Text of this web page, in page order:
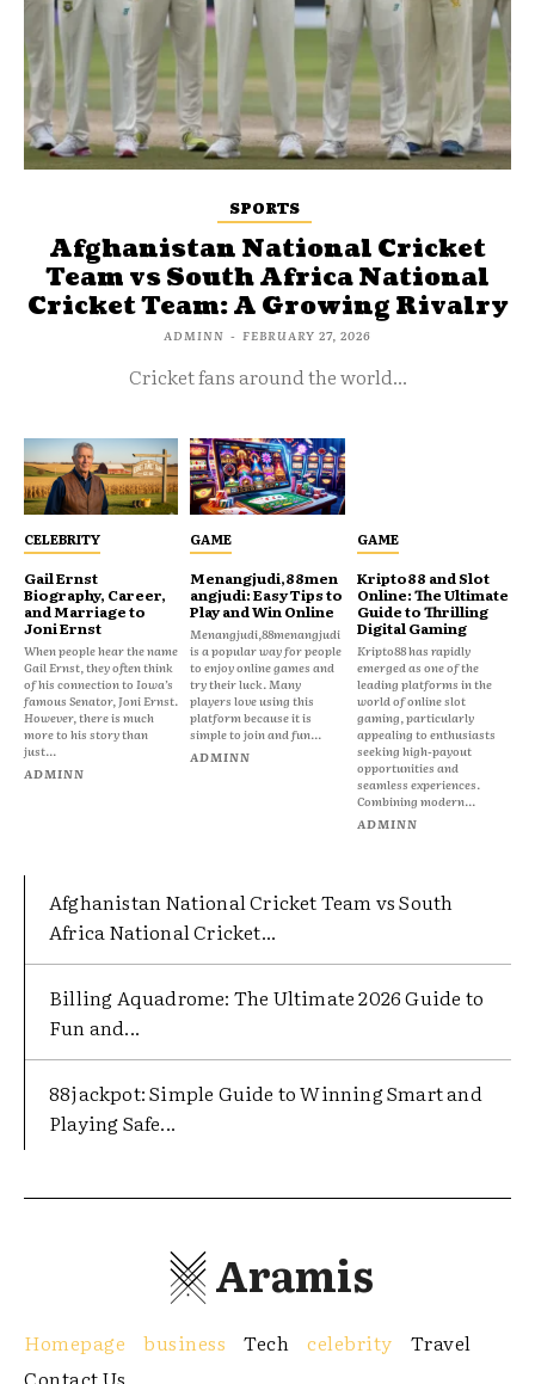
SPORTS
Afghanistan National Cricket
Team vs South Africa National
Cricket Team: A Growing Rivalry
ADMINN - FEBRUARY 27, 2026
Cricket fans around the world...
CELEBRITY
Gail Ernst
Biography, Career,
and Marriage to
Joni Ernst
When people hear the name
Gail Ernst, they often think
of his connection to Iowa’s
famous Senator, Joni Ernst.
However, there is much
more to his story than
just...
ADMINN
GAME
Menangjudi,88men
angjudi: Easy Tips to
Play and Win Online
Menangjudi,88menangjudi
is a popular way for people
to enjoy online games and
try their luck. Many
players love using this
platform because it is
simple to join and fun...
ADMINN
GAME
Kripto88 and Slot
Online: The Ultimate
Guide to Thrilling
Digital Gaming
Kripto88 has rapidly
emerged as one of the
leading platforms in the
world of online slot
gaming, particularly
appealing to enthusiasts
seeking high-payout
opportunities and
seamless experiences.
Combining modern...
ADMINN
Afghanistan National Cricket Team vs South
Africa National Cricket...
Billing Aquadrome: The Ultimate 2026 Guide to
Fun and...
88jackpot: Simple Guide to Winning Smart and
Playing Safe...
Aramis
Homepage business Tech celebrity
Travel